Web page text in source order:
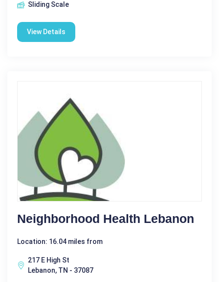
Sliding Scale
View Details
Neighborhood Health Lebanon
Location: 16.04 miles from
217 E High St
Lebanon, TN - 37087